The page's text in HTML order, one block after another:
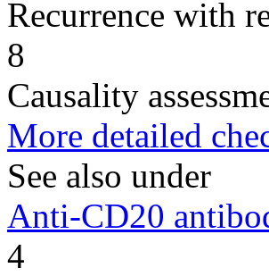
Recurrence with
8
Causality
More detailed
See also under
Anti-CD20
4